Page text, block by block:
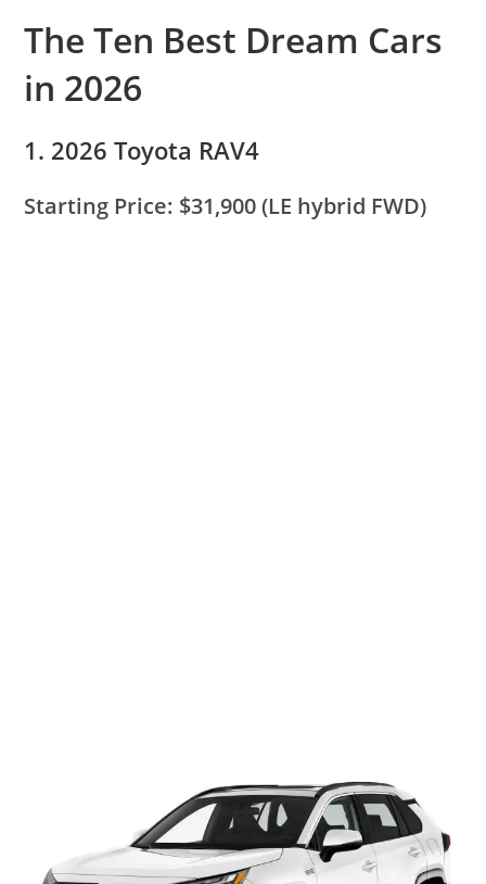
The Ten Best Dream Cars
in 2026
1. 2026 Toyota RAV4
Starting Price: $31,900 (LE hybrid FWD)